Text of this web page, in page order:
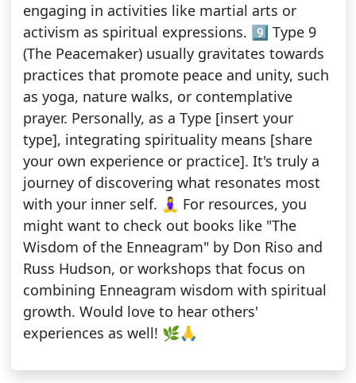
engaging in activities like martial arts or
activism as spiritual expressions. 9️⃣ Type 9
(The Peacemaker) usually gravitates towards
practices that promote peace and unity, such
as yoga, nature walks, or contemplative
prayer. Personally, as a Type [insert your
type], integrating spirituality means [share
your own experience or practice]. It's truly a
journey of discovering what resonates most
with your inner self. 🧘‍♀️ For resources, you
might want to check out books like "The
Wisdom of the Enneagram" by Don Riso and
Russ Hudson, or workshops that focus on
combining Enneagram wisdom with spiritual
growth. Would love to hear others'
experiences as well! 🌿🙏